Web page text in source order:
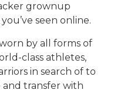
grownup
seen online.
by all forms of
class athletes,
in search of to
and transfer with